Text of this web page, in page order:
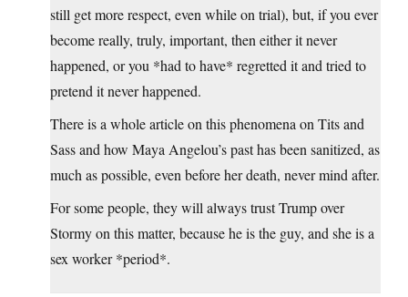
still get more respect, even while on trial), but, if you ever
become really, truly, important, then either it never
happened, or you *had to have* regretted it and tried to
pretend it never happened.
There is a whole article on this phenomena on Tits and
Sass and how Maya Angelou’s past has been sanitized, as
much as possible, even before her death, never mind after.
For some people, they will always trust Trump over
Stormy on this matter, because he is the guy, and she is a
sex worker *period*.